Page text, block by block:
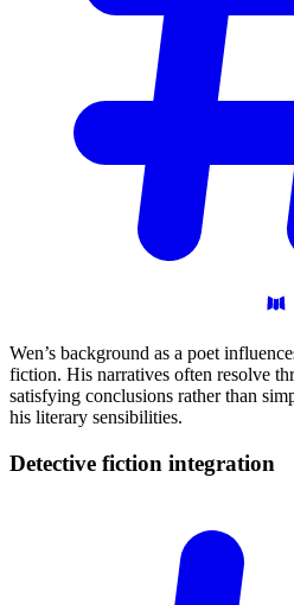
Wen’s background as a poet
fiction. His narratives often resolve
satisfying conclusions rather than
his literary sensibilities.
Detective fiction integration